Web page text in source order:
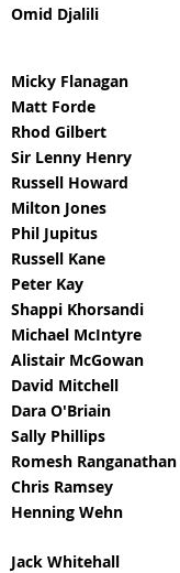
Omid Djalili
Micky Flanagan
Matt Forde
Rhod Gilbert
Sir Lenny Henry
Russell Howard
Milton Jones
Phil Jupitus
Russell Kane
Peter Kay
Shappi Khorsandi
Michael McIntyre
Alistair McGowan
David Mitchell
Dara O'Briain
Sally Phillips
Romesh Ranganathan
Chris Ramsey
Henning Wehn
Jack Whitehall